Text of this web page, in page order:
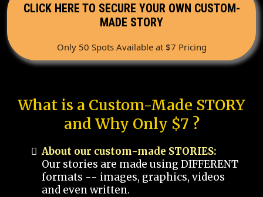
CLICK HERE TO SECURE YOUR OWN CUSTOM-
MADE STORY
Only 50 Spots Available at $7 Pricing
What is a Custom-Made STORY
and Why Only $7 ?
About our custom-made STORIES:
Our stories are made using DIFFERENT
formats -- images, graphics, videos
and even written.